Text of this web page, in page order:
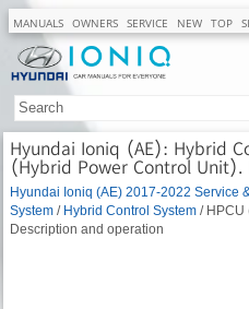
MANUALS OWNERS SERVICE NEW TOP
Hyundai Ioniq (AE): Hybrid
(Hybrid Power Control
Hyundai Ioniq (AE) 2017-2022 Service
System / Hybrid Control System / HPCU
Description and operation